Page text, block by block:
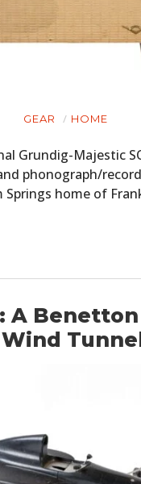
GEAR HOME
Grundig-Majestic
phonograph/
home of
A Benetton